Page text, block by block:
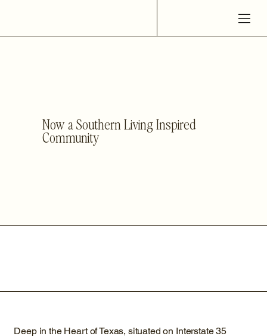
Now a Southern Living Inspired
Community
Deep in the Heart of Texas, situated on Interstate 35